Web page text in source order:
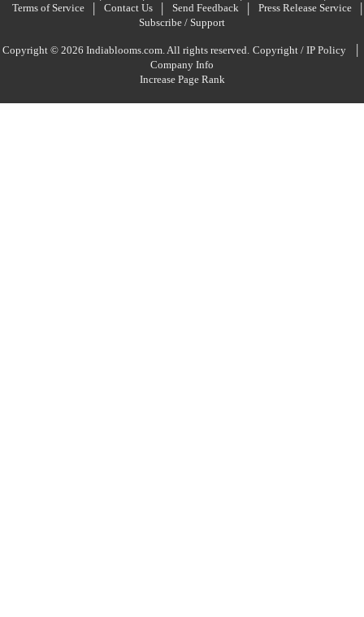
Terms of Service
Contact Us Send Feedback
Press Release Service
Subscribe / Support
Copyright © 2026 Indiablooms.com. All rights reserved. Copyright / IP Policy |
Company Info
Increase Page Rank